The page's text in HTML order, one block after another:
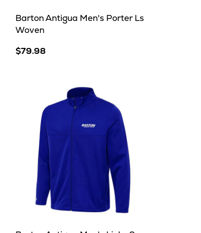
Barton Antigua Men's Porter Ls
Woven
$79.98